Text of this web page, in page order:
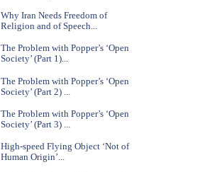
Why Iran Needs Freedom of
Religion and of Speech...
The Problem with Popper’s ‘Open
Society’ (Part 1)...
The Problem with Popper’s ‘Open
Society’ (Part 2) ...
The Problem with Popper’s ‘Open
Society’ (Part 3) ...
High-speed Flying Object ‘Not of
Human Origin’...